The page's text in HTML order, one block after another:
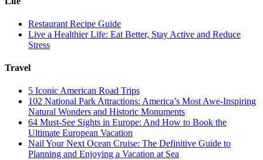
Restaurant Recipe Guide
Live a Healthier Life: Eat Better, Stay Active and Reduce
Stress
Travel
5 Iconic American Road Trips
102 National Park Attractions: America’s Most Awe-Inspiring
Natural Wonders and Historic Monuments
64 Must-See Sights in Europe: And How to Book the
Ultimate European Vacation
Nail Your Next Ocean Cruise: The Definitive Guide to
Planning and Enjoying a Vacation at Sea